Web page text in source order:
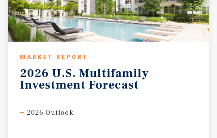
MARKET REPORT
2026 U.S. Multifamily
Investment Forecast
2026 Outlook